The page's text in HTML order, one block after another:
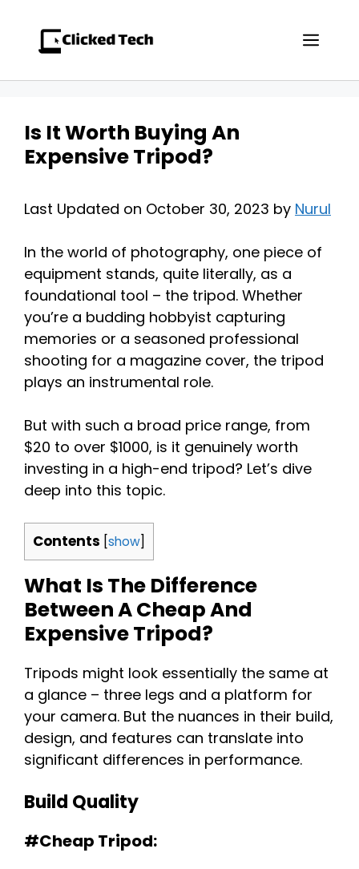
content
Is It Worth Buying An
Expensive Tripod?
Last Updated on October 30, 2023 by Nurul
In the world of photography, one piece of
equipment stands, quite literally, as a
foundational tool – the tripod. Whether
you’re a budding hobbyist capturing
memories or a seasoned professional
shooting for a magazine cover, the tripod
plays an instrumental role.
But with such a broad price range, from
$20 to over $1000, is it genuinely worth
investing in a high-end tripod? Let’s dive
deep into this topic.
Contents show
What Is The Difference
Between A Cheap And
Expensive Tripod?
Tripods might look essentially the same at
a glance – three legs and a platform for
your camera. But the nuances in their build,
design, and features can translate into
significant differences in performance.
Build Quality
#Cheap Tripod: